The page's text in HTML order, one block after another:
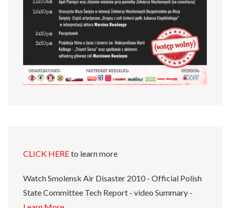
CLICK HEREto learn more
Watch Smolensk Air Disaster 2010 - Official Polish
State Committee Tech Report - video Summary -